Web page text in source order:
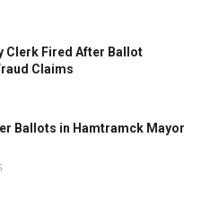
Clerk Fired After Ballot
Claims
Ballots in Hamtramck Mayor